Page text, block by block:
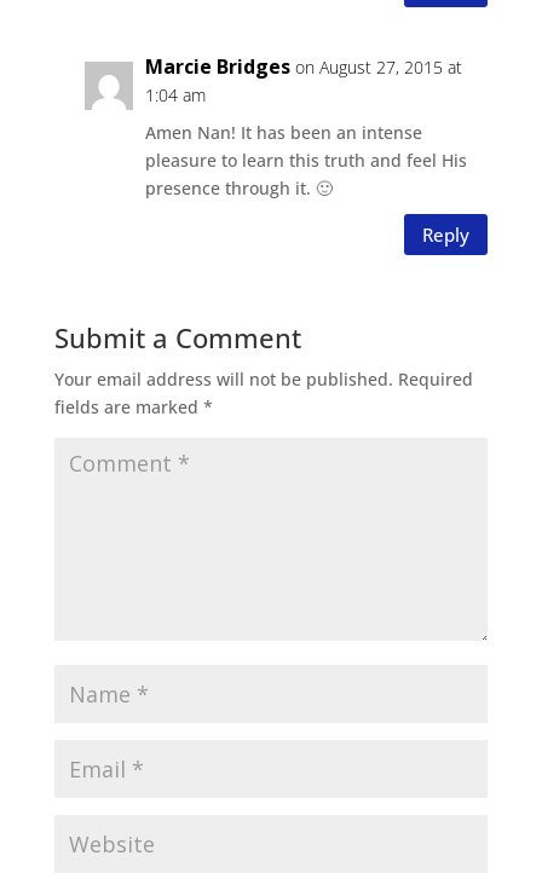
Marcie Bridges on August 27, 2015 at
1:04 am
Amen Nan! It has been an intense
pleasure to learn this truth and feel His
presence through it. 🙂
Reply
Submit a Comment
Your email address will not be published. Required
fields are marked *